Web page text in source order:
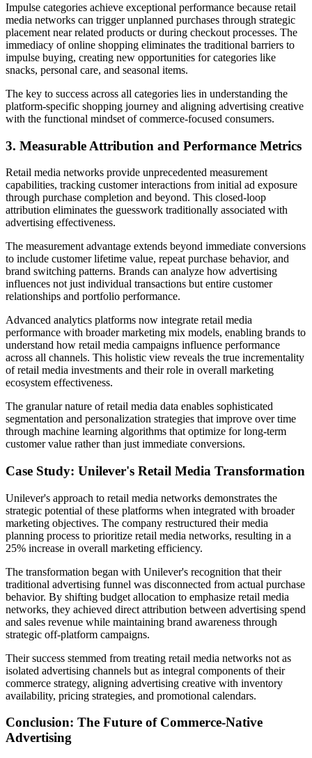
Impulse categories achieve exceptional performance because retail
media networks can trigger unplanned purchases through strategic
placement near related products or during checkout processes. The
immediacy of online shopping eliminates the traditional barriers to
impulse buying, creating new opportunities for categories like
snacks, personal care, and seasonal items.
The key to success across all categories lies in understanding the
platform-specific shopping journey and aligning advertising creative
with the functional mindset of commerce-focused consumers.
3. Measurable Attribution and Performance Metrics
Retail media networks provide unprecedented measurement
capabilities, tracking customer interactions from initial ad exposure
through purchase completion and beyond. This closed-loop
attribution eliminates the guesswork traditionally associated with
advertising effectiveness.
The measurement advantage extends beyond immediate conversions
to include customer lifetime value, repeat purchase behavior, and
brand switching patterns. Brands can analyze how advertising
influences not just individual transactions but entire customer
relationships and portfolio performance.
Advanced analytics platforms now integrate retail media
performance with broader marketing mix models, enabling brands to
understand how retail media campaigns influence performance
across all channels. This holistic view reveals the true incrementality
of retail media investments and their role in overall marketing
ecosystem effectiveness.
The granular nature of retail media data enables sophisticated
segmentation and personalization strategies that improve over time
through machine learning algorithms that optimize for long-term
customer value rather than just immediate conversions.
Case Study: Unilever's Retail Media Transformation
Unilever's approach to retail media networks demonstrates the
strategic potential of these platforms when integrated with broader
marketing objectives. The company restructured their media
planning process to prioritize retail media networks, resulting in a
25% increase in overall marketing efficiency.
The transformation began with Unilever's recognition that their
traditional advertising funnel was disconnected from actual purchase
behavior. By shifting budget allocation to emphasize retail media
networks, they achieved direct attribution between advertising spend
and sales revenue while maintaining brand awareness through
strategic off-platform campaigns.
Their success stemmed from treating retail media networks not as
isolated advertising channels but as integral components of their
commerce strategy, aligning advertising creative with inventory
availability, pricing strategies, and promotional calendars.
Conclusion: The Future of Commerce-Native
Advertising